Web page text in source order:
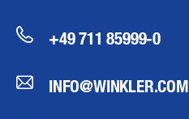
+49 711 85999-0
INFO@WINKLER.COM